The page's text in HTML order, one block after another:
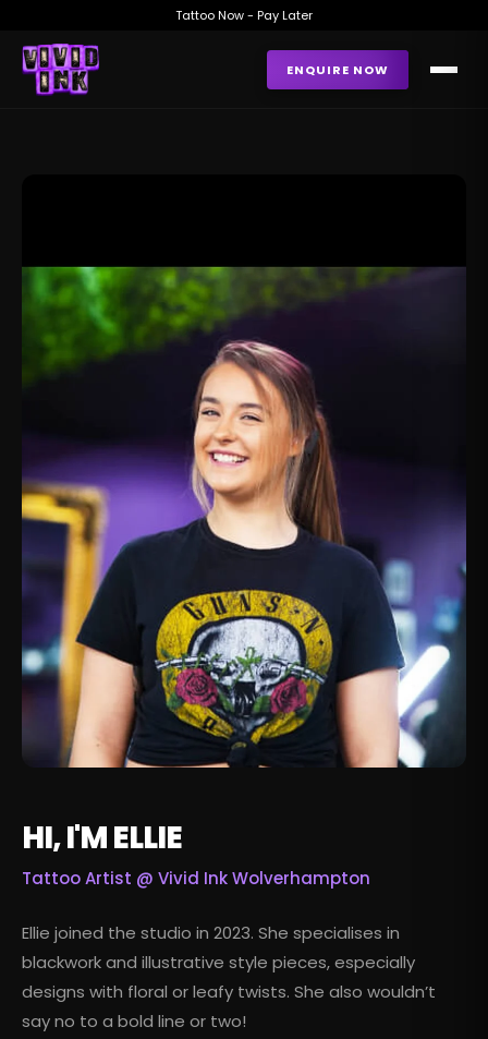
Tattoo Now - Pay Later
ENQUIRE NOW
HI, I'M ELLIE
Tattoo Artist @ Vivid Ink Wolverhampton
Ellie joined the studio in 2023. She specialises in
blackwork and illustrative style pieces, especially
designs with floral or leafy twists. She also wouldn’t
say no to a bold line or two!